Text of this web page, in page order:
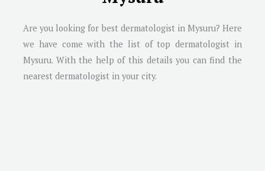
Are you looking for best dermatologist in Mysuru? Here
we have come with the list of top dermatologist in
Mysuru. With the help of this details you can find the
nearest dermatologist in your city.